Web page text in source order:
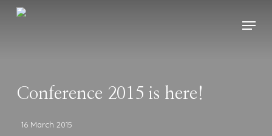
Skip
Menu
Conference 2015 is here!
16 March 2015